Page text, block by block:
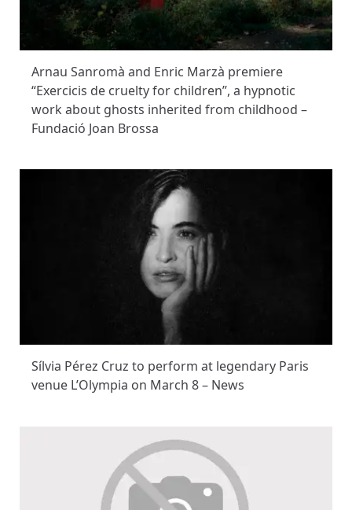
Arnau Sanromà and Enric Marzà premiere
“Exercicis de cruelty for children”, a hypnotic
work about ghosts inherited from childhood –
Fundació Joan Brossa
Sílvia Pérez Cruz to perform at legendary Paris
venue L’Olympia on March 8 – News